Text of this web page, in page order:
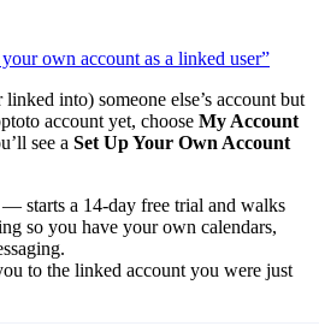
own account as a linked user”
into) someone else’s account but
account yet, choose My Account
see a Set Up Your Own Account
— starts a 14-day free trial and walks
so you have your own calendars,
to the linked account you were just